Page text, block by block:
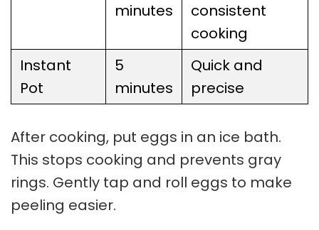
minutes
consistent
cooking
Instant
Pot
5
minutes
Quick and
precise
After cooking, put eggs in an ice bath.
This stops cooking and prevents gray
rings. Gently tap and roll eggs to make
peeling easier.